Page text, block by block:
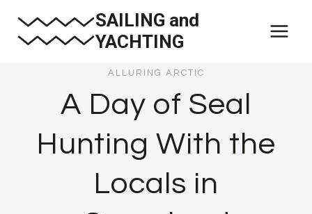
SAILING and
YACHTING
ALLURING ARCTIC
A Day of Seal
Hunting With the
Locals in